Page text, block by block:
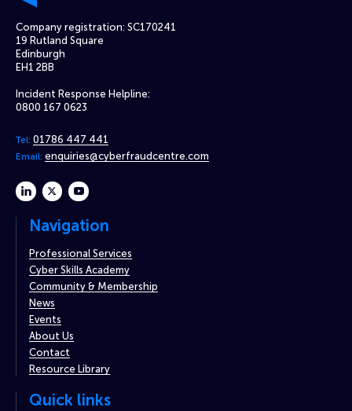
Company registration: SC170241
19 Rutland Square
Edinburgh
EH1 2BB
Incident Response Helpline:
0800 167 0623
Tel: 01786 447 441
Email: enquiries@cyberfraudcentre.com
linkedintwitteryoutube
Navigation
Professional Services
Cyber Skills Academy
Community & Membership
News
Events
About Us
Contact
Resource Library
Quick links